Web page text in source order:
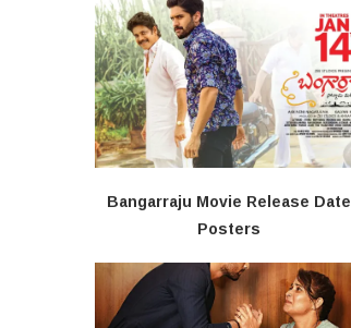
Bangarraju Movie Release Date
Posters